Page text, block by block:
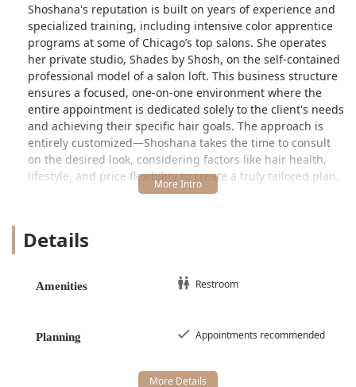
Shoshana's reputation is built on years of experience and
specialized training, including intensive color apprentice
programs at some of Chicago’s top salons. She operates
her private studio, Shades by Shosh, on the self-contained
professional model of a salon loft. This business structure
ensures a focused, one-on-one environment where the
entire appointment is dedicated solely to the client's needs
and achieving their specific hair goals. The approach is
entirely customized—Shoshana takes the time to consult
on the desired look, considering factors like hair health,
lifestyle, and price flexibility to create a truly tailored plan.
blonde hair. One client affirms, "The only person in
Chicago I'd trust with my blonde hair," and praises her as
coloring hair." This deep confidence is a core reason why
professional who can not only deliver a stunning result but
Location and Accessibility in the West Loop
Details
Amenities Restroom
Planning Appointments recommended